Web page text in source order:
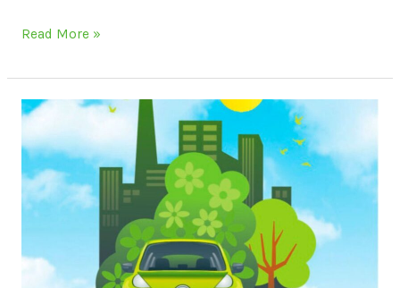
Read More »
Eco
Conducción:
Sustainable
Driving
Tips